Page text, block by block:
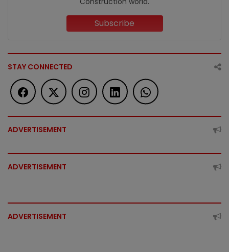
Subscribe
STAY CONNECTED
ADVERTISEMENT
ADVERTISEMENT
ADVERTISEMENT